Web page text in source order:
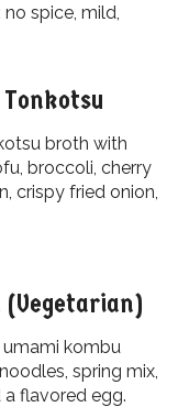
spice, mild,
broth with
broccoli, cherry
crispy fried onion,
(Vegetarian)
kombu
spring mix,
flavored egg.